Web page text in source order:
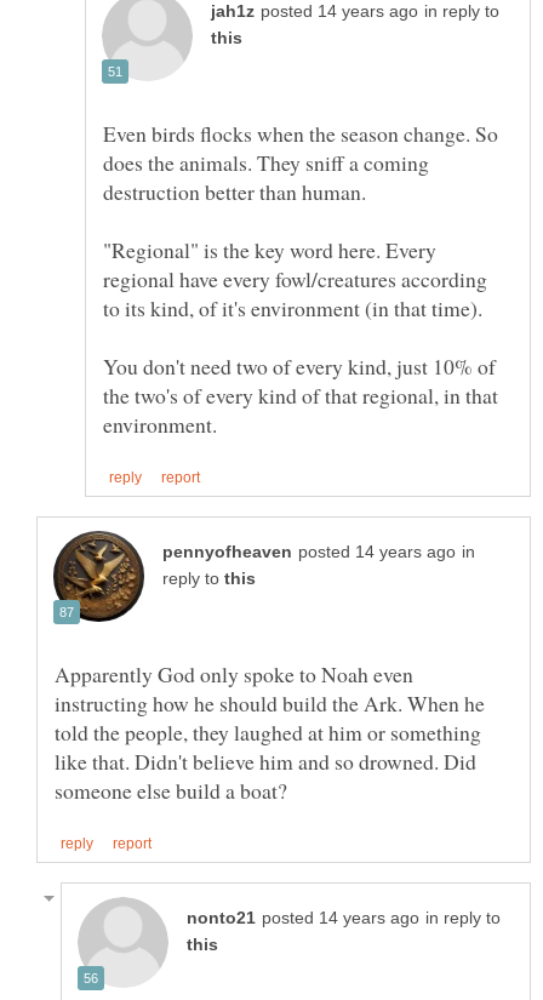
in reply to
Even birds flocks when the season change. So
does the animals. They sniff a coming
"Regional" is the key word here. Every
regional have every fowl/creatures according
You don't need two of every kind, just 10% of
the two's of every kind of that regional, in that
in
reply to
Apparently God only spoke to Noah even
instructing how he should build the Ark. When he
told the people, they laughed at him or something
like that. Didn't believe him and so drowned. Did
in reply to